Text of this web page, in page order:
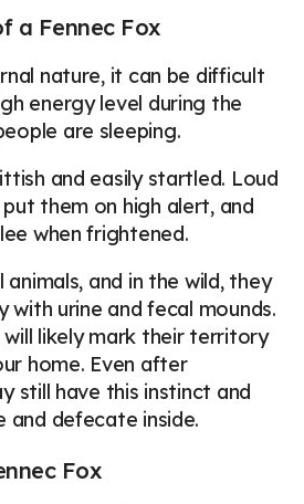
a Fennec Fox
nature, it can be difficult
energy level during the
are sleeping.
and easily startled. Loud
them on high alert, and
when frightened.
and in the wild, they
urine and fecal mounds.
will likely mark their territory
home. Even after
still have this instinct and
and defecate inside.
Fox